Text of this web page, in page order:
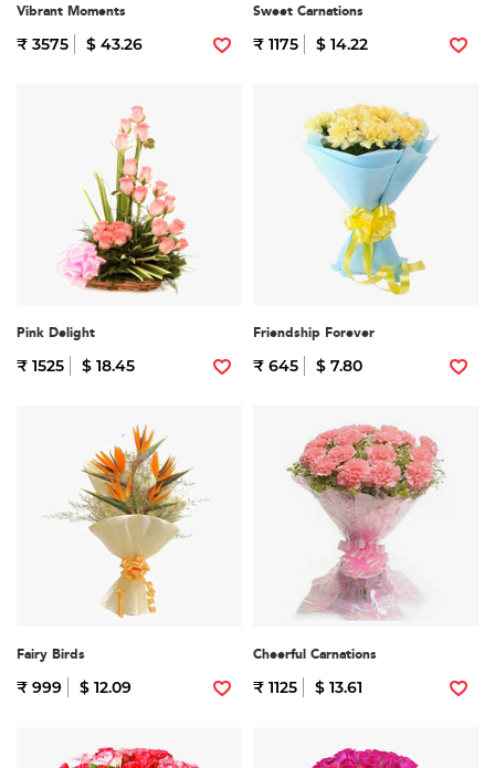
Vibrant Moments
₹ 3575 $ 43.26
Sweet Carnations
₹ 1175 $ 14.22
Pink Delight
₹ 1525 $ 18.45
Friendship Forever
₹ 645 $ 7.80
Fairy Birds
₹ 999 $ 12.09
Cheerful Carnations
₹ 1125 $ 13.61